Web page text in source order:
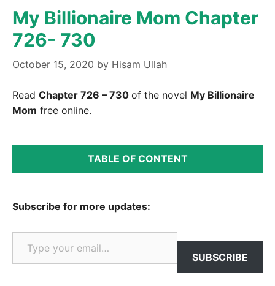
My Billionaire Mom Chapter
726- 730
October 15, 2020 by Hisam Ullah
Read Chapter 726 – 730 of the novel My Billionaire
Mom free online.
TABLE OF CONTENT
Subscribe for more updates:
Type your email…
SUBSCRIBE